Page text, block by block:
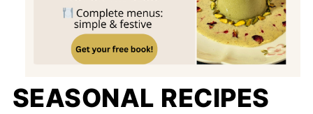
SEASONAL RECIPES